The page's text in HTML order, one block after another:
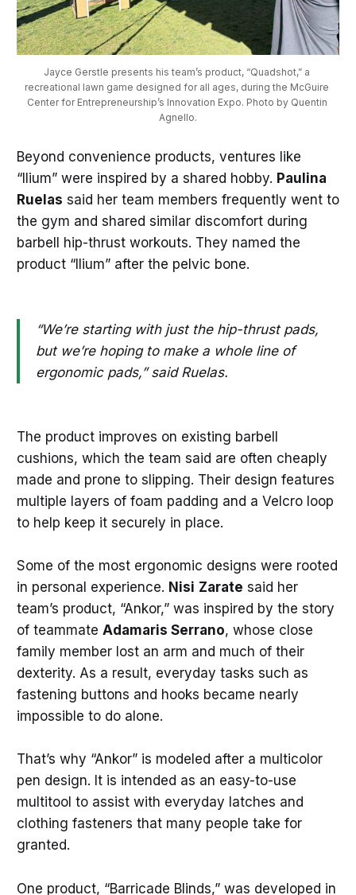
Jayce Gerstle presents his team’s product, “Quadshot,” a
recreational lawn game designed for all ages, during the McGuire
Center for Entrepreneurship’s Innovation Expo. Photo by Quentin
Agnello.
Beyond convenience products, ventures like
“Ilium” were inspired by a shared hobby. Paulina
Ruelas said her team members frequently went to
the gym and shared similar discomfort during
barbell hip-thrust workouts. They named the
product “Ilium” after the pelvic bone.
“We’re starting with just the hip-thrust pads,
but we’re hoping to make a whole line of
ergonomic pads,” said Ruelas.
The product improves on existing barbell
cushions, which the team said are often cheaply
made and prone to slipping. Their design features
multiple layers of foam padding and a Velcro loop
to help keep it securely in place.
Some of the most ergonomic designs were rooted
in personal experience. Nisi Zarate said her
team’s product, “Ankor,” was inspired by the story
of teammate Adamaris Serrano, whose close
family member lost an arm and much of their
dexterity. As a result, everyday tasks such as
fastening buttons and hooks became nearly
impossible to do alone.
That’s why “Ankor” is modeled after a multicolor
pen design. It is intended as an easy-to-use
multitool to assist with everyday latches and
clothing fasteners that many people take for
granted.
One product, “Barricade Blinds,” was developed in